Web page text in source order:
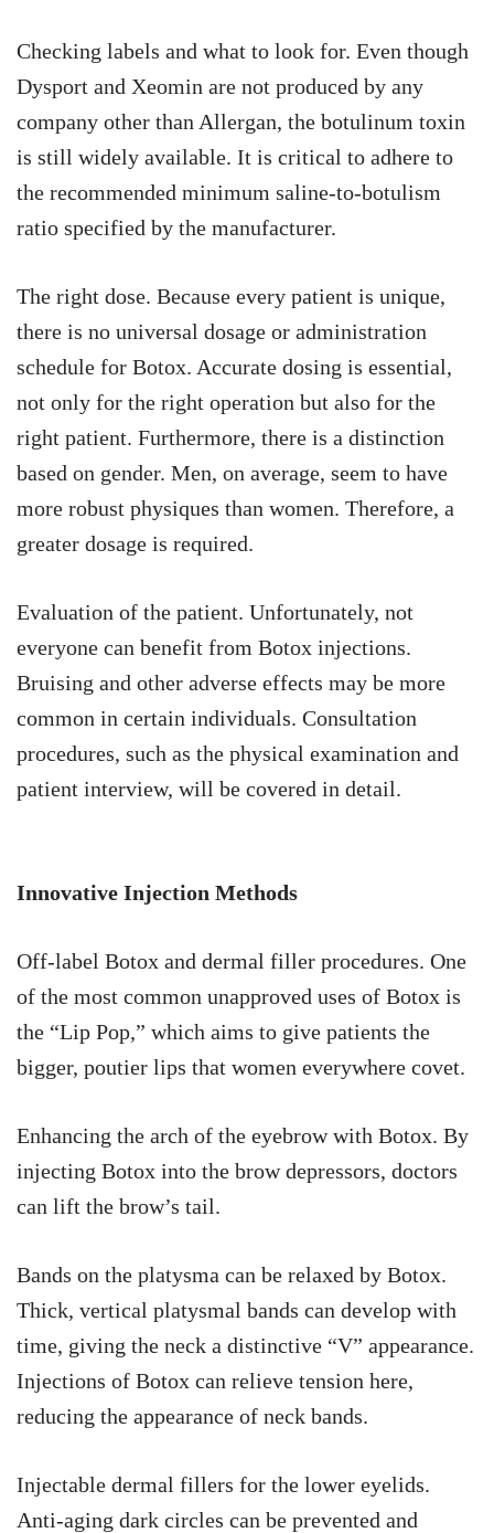
Checking labels and what to look for. Even though
Dysport and Xeomin are not produced by any
company other than Allergan, the botulinum toxin
is still widely available. It is critical to adhere to
the recommended minimum saline-to-botulism
ratio specified by the manufacturer.
The right dose. Because every patient is unique,
there is no universal dosage or administration
schedule for Botox. Accurate dosing is essential,
not only for the right operation but also for the
right patient. Furthermore, there is a distinction
based on gender. Men, on average, seem to have
more robust physiques than women. Therefore, a
greater dosage is required.
Evaluation of the patient. Unfortunately, not
everyone can benefit from Botox injections.
Bruising and other adverse effects may be more
common in certain individuals. Consultation
procedures, such as the physical examination and
patient interview, will be covered in detail.
Innovative Injection Methods
Off-label Botox and dermal filler procedures. One
of the most common unapproved uses of Botox is
the “Lip Pop,” which aims to give patients the
bigger, poutier lips that women everywhere covet.
Enhancing the arch of the eyebrow with Botox. By
injecting Botox into the brow depressors, doctors
can lift the brow’s tail.
Bands on the platysma can be relaxed by Botox.
Thick, vertical platysmal bands can develop with
time, giving the neck a distinctive “V” appearance.
Injections of Botox can relieve tension here,
reducing the appearance of neck bands.
Injectable dermal fillers for the lower eyelids.
Anti-aging dark circles can be prevented and